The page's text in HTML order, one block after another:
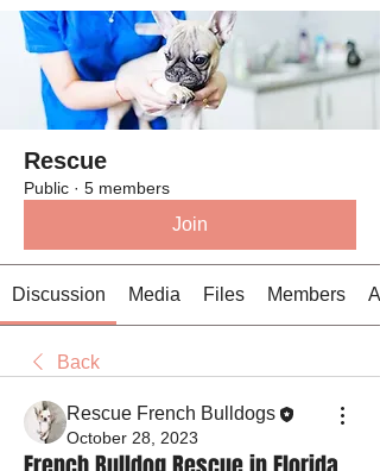
Rescue
Public · 5 members
Join
Discussion Media Files Members
Back
Rescue French Bulldogs
October 28, 2023